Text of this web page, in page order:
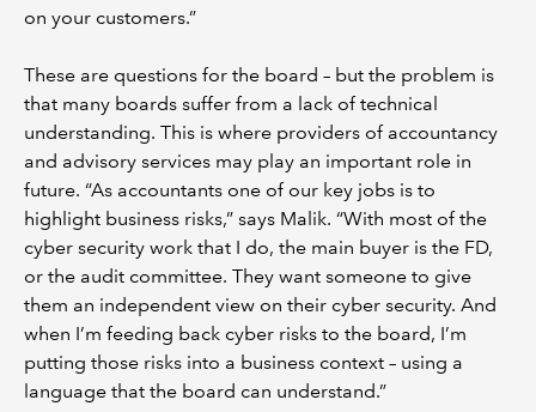
on your customers.”
These are questions for the board – but the problem is
that many boards suffer from a lack of technical
understanding. This is where providers of accountancy
and advisory services may play an important role in
future. “As accountants one of our key jobs is to
highlight business risks,” says Malik. “With most of the
cyber security work that I do, the main buyer is the FD,
or the audit committee. They want someone to give
them an independent view on their cyber security. And
when I’m feeding back cyber risks to the board, I’m
putting those risks into a business context – using a
language that the board can understand.”